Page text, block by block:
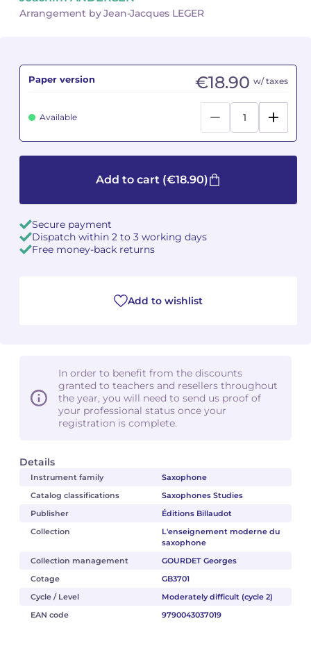
Arrangement by Jean-Jacques LEGER
Details
Instrument family
Saxophone
Catalog classifications
Saxophones Studies
Publisher
Éditions Billaudot
Collection
L'enseignement moderne du
saxophone
Collection management
GOURDET Georges
Cotage
GB3701
Cycle / Level
Moderately difficult (cycle 2)
EAN code
9790043037019
Paper version €18.90 w/ taxes
Available
Add to cart (€18.90)
Secure payment
Dispatch within 2 to 3 working days
Free money-back returns
Add to wishlist
In order to benefit from the discounts
granted to teachers and resellers throughout
the year, you will need to send us proof of
your professional status once your
registration is complete.
Germaine TAILLEFERRE
Dimitri TCHESNOKOV
Fabien TOUCHARD
Jean-François VERDIER
Fabien WAKSMAN
Germaine TAILLEFERRE
Dimitri TCHESNOKOV
Fabien TOUCHARD
Jean-François VERDIER
Fabien WAKSMAN